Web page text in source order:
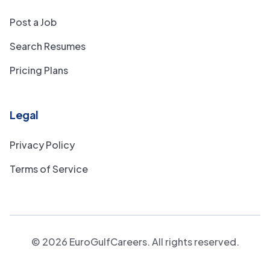
Post a Job
Search Resumes
Pricing Plans
Legal
Privacy Policy
Terms of Service
© 2026 EuroGulfCareers. All rights reserved.